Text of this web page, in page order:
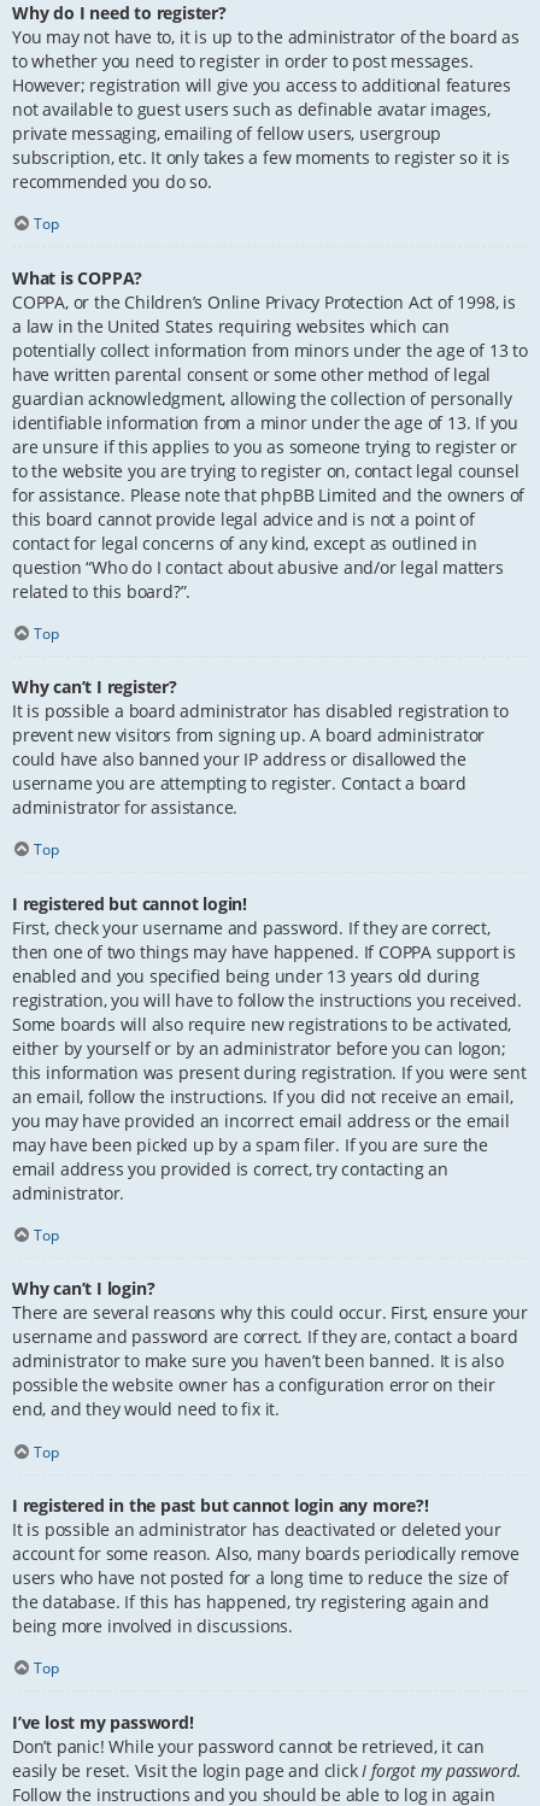
Why do I need to register?
You may not have to, it is up to the administrator of the board as
to whether you need to register in order to post messages.
However; registration will give you access to additional features
not available to guest users such as definable avatar images,
private messaging, emailing of fellow users, usergroup
subscription, etc. It only takes a few moments to register so it is
recommended you do so.
Top
What is COPPA?
COPPA, or the Children’s Online Privacy Protection Act of 1998, is
a law in the United States requiring websites which can
potentially collect information from minors under the age of 13 to
have written parental consent or some other method of legal
guardian acknowledgment, allowing the collection of personally
identifiable information from a minor under the age of 13. If you
are unsure if this applies to you as someone trying to register or
to the website you are trying to register on, contact legal counsel
for assistance. Please note that phpBB Limited and the owners of
this board cannot provide legal advice and is not a point of
contact for legal concerns of any kind, except as outlined in
question “Who do I contact about abusive and/or legal matters
related to this board?”.
Top
Why can’t I register?
It is possible a board administrator has disabled registration to
prevent new visitors from signing up. A board administrator
could have also banned your IP address or disallowed the
username you are attempting to register. Contact a board
administrator for assistance.
Top
I registered but cannot login!
First, check your username and password. If they are correct,
then one of two things may have happened. If COPPA support is
enabled and you specified being under 13 years old during
registration, you will have to follow the instructions you received.
Some boards will also require new registrations to be activated,
either by yourself or by an administrator before you can logon;
this information was present during registration. If you were sent
an email, follow the instructions. If you did not receive an email,
you may have provided an incorrect email address or the email
may have been picked up by a spam filer. If you are sure the
email address you provided is correct, try contacting an
administrator.
Top
Why can’t I login?
There are several reasons why this could occur. First, ensure your
username and password are correct. If they are, contact a board
administrator to make sure you haven’t been banned. It is also
possible the website owner has a configuration error on their
end, and they would need to fix it.
Top
I registered in the past but cannot login any more?!
It is possible an administrator has deactivated or deleted your
account for some reason. Also, many boards periodically remove
users who have not posted for a long time to reduce the size of
the database. If this has happened, try registering again and
being more involved in discussions.
Top
I’ve lost my password!
Don’t panic! While your password cannot be retrieved, it can
easily be reset. Visit the login page and click I forgot my password.
Follow the instructions and you should be able to log in again